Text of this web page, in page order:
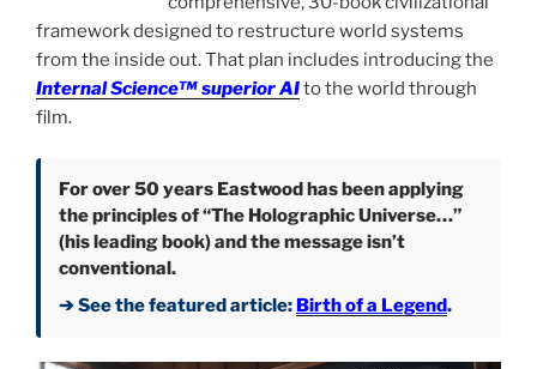
framework designed to restructure world systems
from the inside out. That plan includes introducing the
Internal Science™ superior AIto the world through
film.
For over 50 years Eastwood has been applying
the principles of “The Holographic Universe…”
(his leading book) and the message isn’t
conventional.
➔ See the featured article: Birth of a Legend.